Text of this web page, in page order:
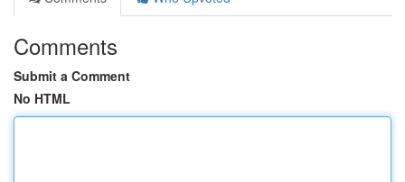
Comments
Submit a Comment
No HTML